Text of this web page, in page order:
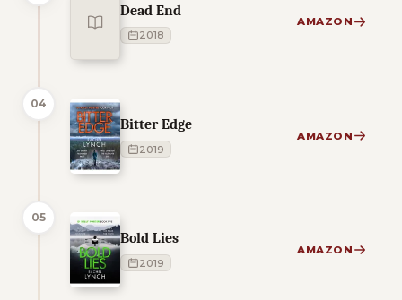
Dead End
2018
AMAZON
04
Bitter Edge
2019
AMAZON
05
Bold Lies
2019
AMAZON